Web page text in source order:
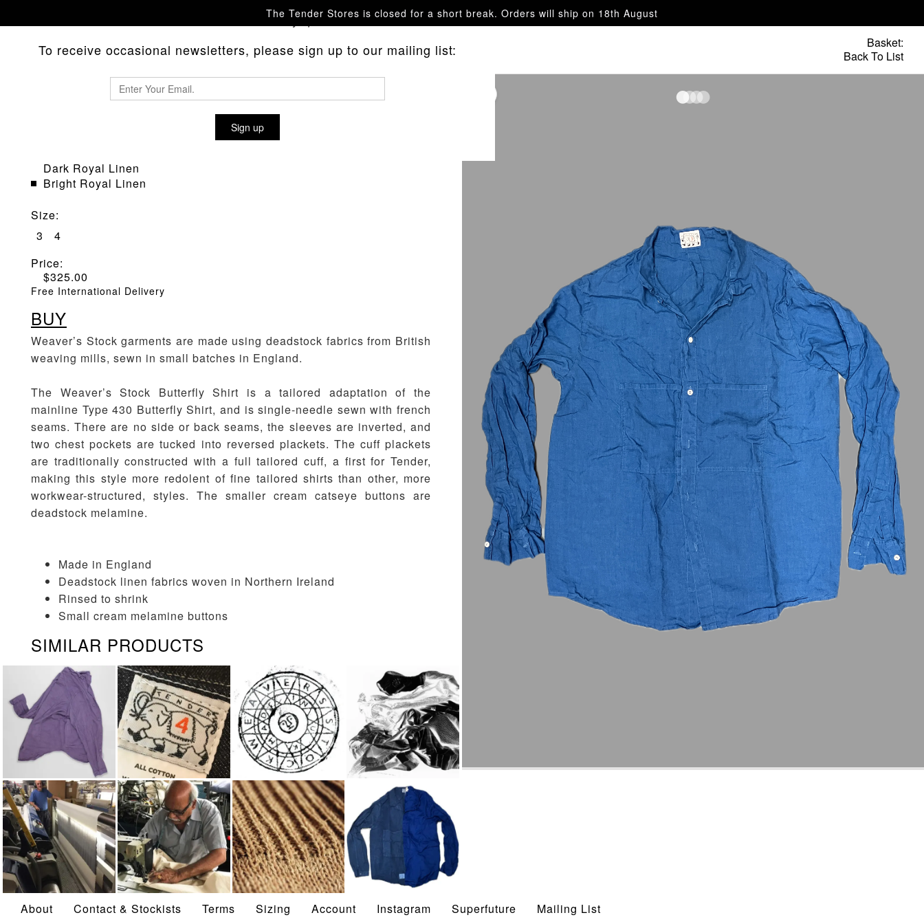
The Tender Stores is closed for a short break. Orders will ship on 18th August
Basket:
Back To List
with any questions.
To receive occasional newsletters, please sign up to our mailing list:
Sign up
WEAVER'S STOCK TYPE WS430 BUTTERFLY
Dark Royal Linen
Bright Royal Linen
Size:
3
4
Price:
$325.00
Free International Delivery
BUY
Weaver’s Stock garments are made using deadstock fabrics from British
weaving mills, sewn in small batches in England.
The Weaver’s Stock Butterfly Shirt is a tailored adaptation of the
mainline Type 430 Butterfly Shirt, and is single-needle sewn with french
seams. There are no side or back seams, the sleeves are inverted, and
two chest pockets are tucked into reversed plackets. The cuff plackets
are traditionally constructed with a full tailored cuff, a first for Tender,
making this style more redolent of fine tailored shirts than other, more
workwear-structured, styles. The smaller cream catseye buttons are
deadstock melamine.
Made in England
Deadstock linen fabrics woven in Northern Ireland
Rinsed to shrink
Small cream melamine buttons
SIMILAR PRODUCTS
LONG SLEEVED
SHIRTS
TENDER WEAVER'S STOCK
SPRING/SUMMER
2024
WEAVING MADE IN UK LINEN ON BUTTERFLIES
About Contact & Stockists Terms Sizing Account Instagram Superfuture Mailing List